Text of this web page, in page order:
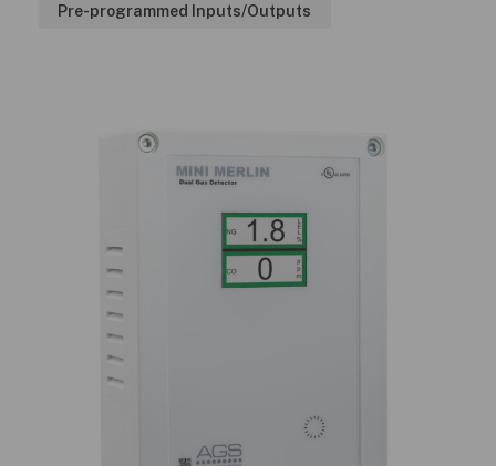
Pre-programmed Inputs/Outputs